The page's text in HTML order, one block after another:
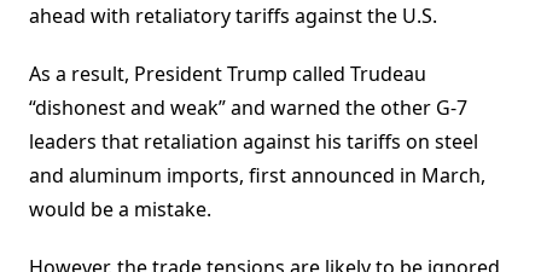
ahead with retaliatory tariffs against the U.S.
As a result, President Trump called Trudeau
“dishonest and weak” and warned the other G-7
leaders that retaliation against his tariffs on steel
and aluminum imports, first announced in March,
would be a mistake.